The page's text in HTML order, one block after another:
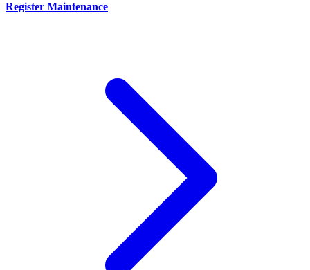
Register Maintenance